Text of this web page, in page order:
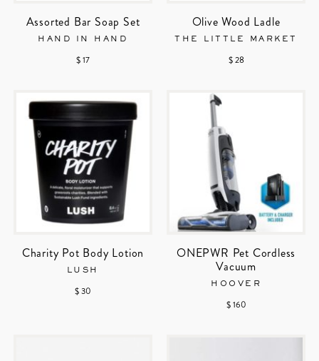
Assorted Bar Soap Set
HAND IN HAND
$ 17
Olive Wood Ladle
THE LITTLE MARKET
$ 28
Charity Pot Body Lotion
LUSH
$ 30
ONEPWR Pet Cordless
Vacuum
HOOVER
$ 160